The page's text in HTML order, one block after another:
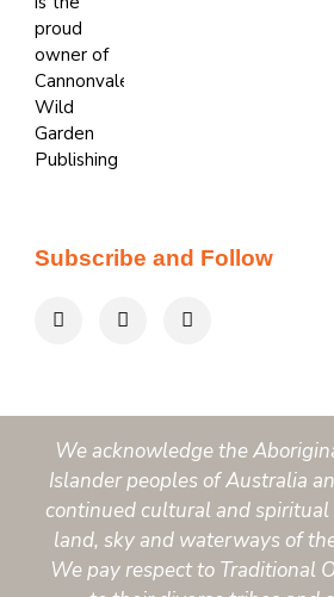
Subscribe and Follow
We acknowledge the
Islander peoples of Australia
continued cultural and
land, sky and waterways of
We pay respect to Traditional